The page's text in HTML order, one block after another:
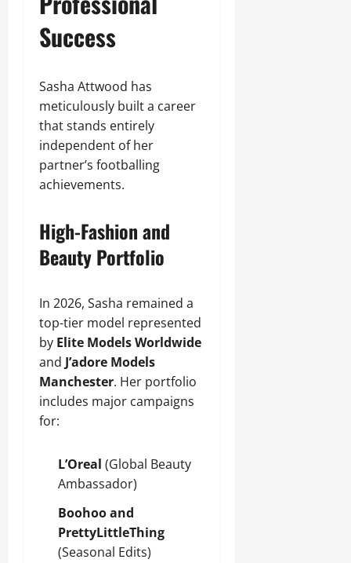
Success
Sasha Attwood has
meticulously built a career
that stands entirely
independent of her
partner’s footballing
achievements.
High-Fashion and
Beauty Portfolio
In 2026, Sasha remained a
top-tier model represented
by Elite Models Worldwide
and J’adore Models
Manchester. Her portfolio
includes major campaigns
for:
L’Oreal (Global Beauty
Ambassador)
Boohoo and
PrettyLittleThing
(Seasonal Edits)